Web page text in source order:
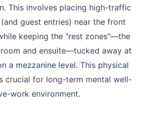
This involves placing high-traffic
guest entries) near the front
keeping the "rest zones"—the
and ensuite—tucked away at
a mezzanine level. This physical
crucial for long-term mental well-
work environment.